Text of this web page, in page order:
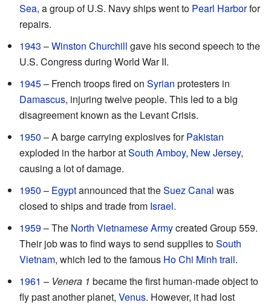
Sea, a group of U.S. Navy ships went to Pearl Harborfor
repairs.
1943 –Winston Churchill gave his second speech to the
U.S. Congress during World War II.
1945– French troops fired on Syrian protesters in
Damascus, injuring twelve people. This led to a big
disagreement known as the Levant Crisis.
1950 – A barge carrying explosives forPakistan
exploded in the harbor atSouth Amboy, New Jersey,
causing a lot of damage.
1950 – Egyptannounced that theSuez Canal was
closed to ships and trade from Israel.
1959– The North Vietnamese Armycreated Group 559.
Their job was to find ways to send supplies toSouth
Vietnam, which led to the famous Ho Chi Minh trail.
1961 – Venera 1 became the first human-made object to
fly past another planet, Venus. However, it had lost